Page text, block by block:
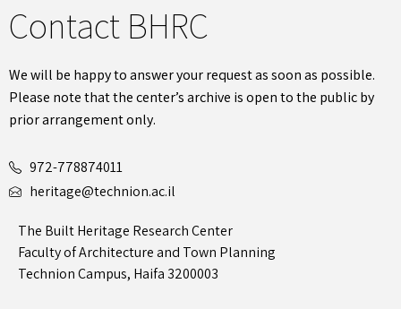
Contact BHRC
We will be happy to answer your request as soon as possible.
Please note that the center’s archive is open to the public by
prior arrangement only.
972-778874011
heritage@technion.ac.il
The Built Heritage Research Center
Faculty of Architecture and Town Planning
Technion Campus, Haifa 3200003